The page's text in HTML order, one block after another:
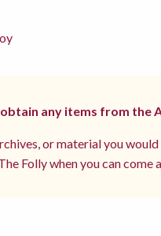
any items from the
or material you
Folly when you can come